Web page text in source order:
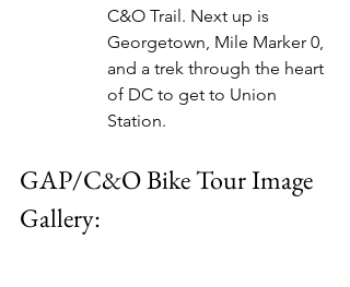
C&O Trail. Next up is
Georgetown, Mile Marker 0,
and a trek through the heart
of DC to get to Union
Station.
GAP/C&O Bike Tour Image
Gallery: